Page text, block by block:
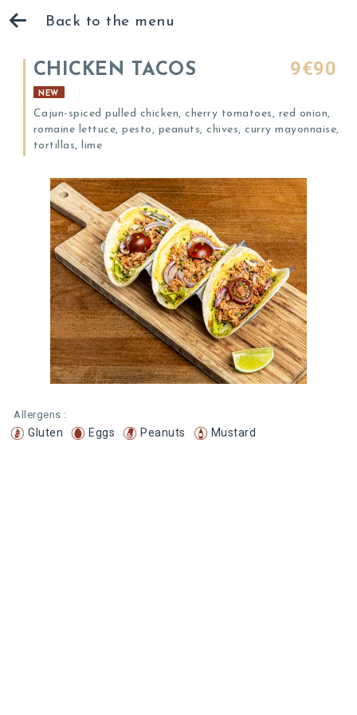
Back to the menu
CHICKEN TACOS 9€90
NEW
Cajun-spiced pulled chicken, cherry tomatoes, red onion,
romaine lettuce, pesto, peanuts, chives, curry mayonnaise,
tortillas, lime
Allergens :
Gluten Eggs Peanuts Mustard